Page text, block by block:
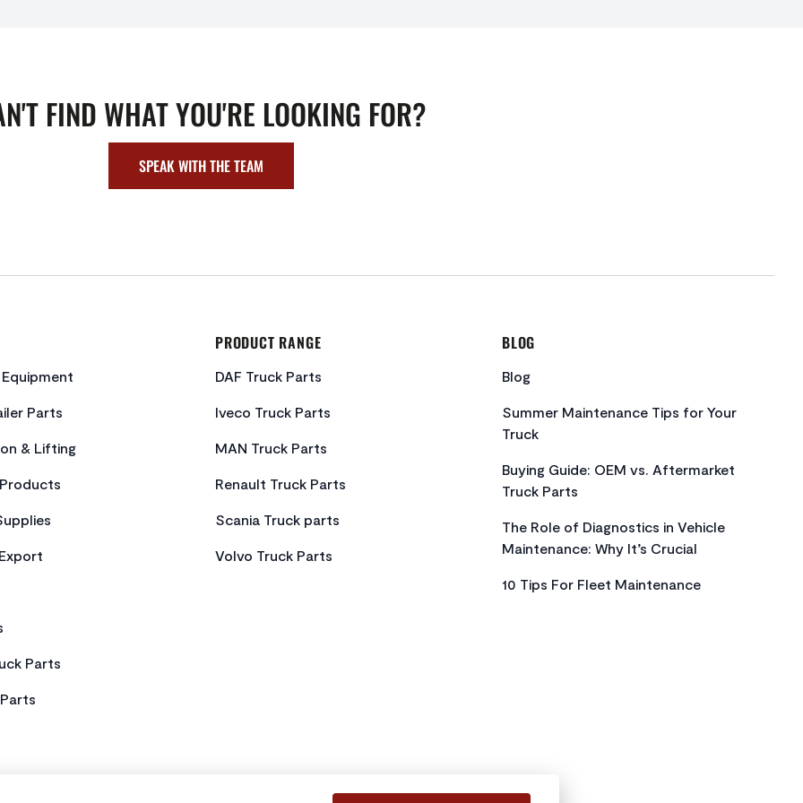
FIND WHAT YOU'RE LOOKING FOR?
SPEAK WITH THE TEAM
Parts
& Lifting
Parts
PRODUCT RANGE
DAF Truck Parts
Iveco Truck Parts
MAN Truck Parts
Renault Truck Parts
Scania Truck parts
Volvo Truck Parts
BLOG
Blog
Summer Maintenance Tips for Your
Truck
Buying Guide: OEM vs. Aftermarket
Truck Parts
The Role of Diagnostics in Vehicle
Maintenance: Why It’s Crucial
10 Tips For Fleet Maintenance